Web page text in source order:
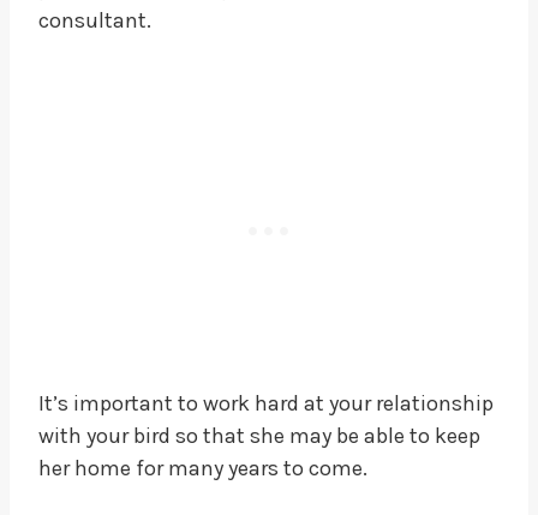
consultant.
It’s important to work hard at your relationship
with your bird so that she may be able to keep
her home for many years to come.